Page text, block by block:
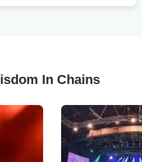
In Chains